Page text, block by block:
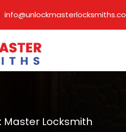
Master Locksmith